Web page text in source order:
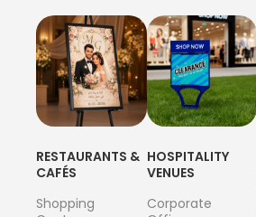
RESTAURANTS &
CAFÉS
Shopping
HOSPITALITY
VENUES
Corporate